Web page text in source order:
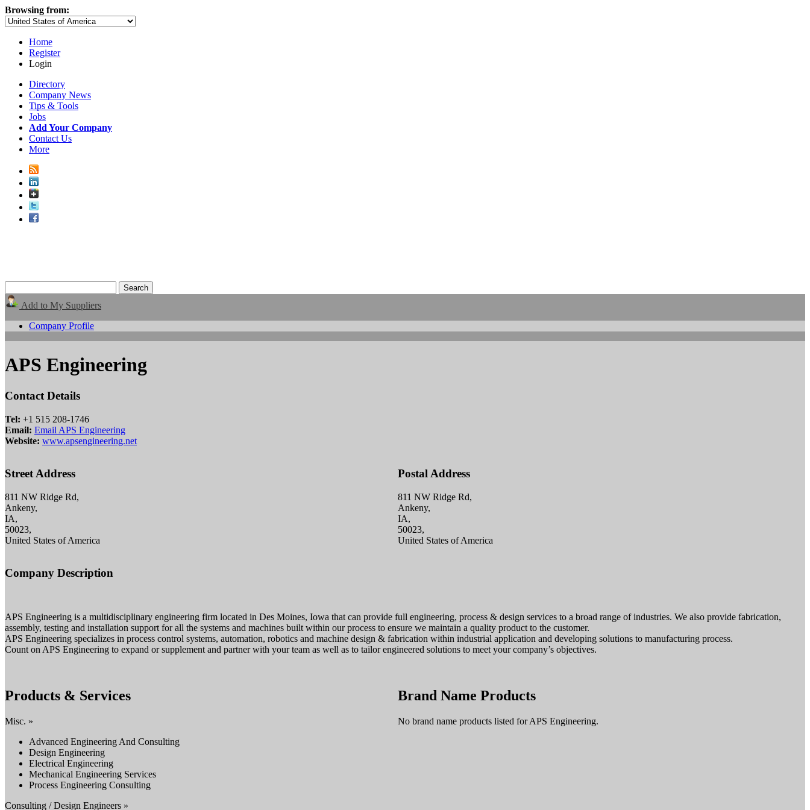
Browsing from:
Home
Register
Login
Directory
Company News
Tips & Tools
Jobs
Add Your Company
Contact Us
More
Add to My Suppliers
Company Profile
APS Engineering
Contact Details
Tel: +1 515 208-1746
Email: Email APS Engineering
Website: www.apsengineering.net
Street Address
811 NW Ridge Rd,
Ankeny,
IA,
50023,
United States of America
Postal Address
811 NW Ridge Rd,
Ankeny,
IA,
50023,
United States of America
Company Description
APS Engineering is a multidisciplinary engineering firm located in Des Moines, Iowa that can provide full engineering, process & design services to a broad range of industries. We also provide fabrication,
assembly, testing and installation support for all the systems and machines built within our process to ensure we maintain a quality product to the customer.
APS Engineering specializes in process control systems, automation, robotics and machine design & fabrication within industrial application and developing solutions to manufacturing process.
Count on APS Engineering to expand or supplement and partner with your team as well as to tailor engineered solutions to meet your company’s objectives.
Products & Services
Misc. »
Advanced Engineering And Consulting
Design Engineering
Electrical Engineering
Mechanical Engineering Services
Process Engineering Consulting
Consulting / Design Engineers »
Brand Name Products
No brand name products listed for APS Engineering.